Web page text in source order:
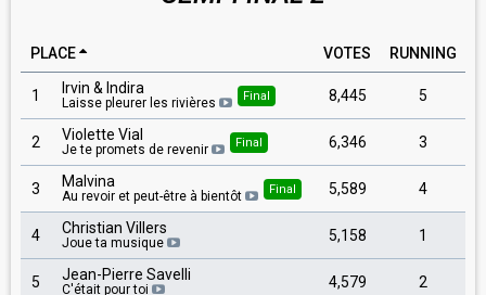
PLACE VOTES RUNNING
1 Irvin & Indira
Laisse pleurer les rivières Final 8,445 5
2 Violette Vial
Je te promets de revenir Final 6,346 3
3 Malvina
Au revoir et peut-être à bientôt Final 5,589 4
4 Christian Villers
Joue ta musique 5,158 1
5 Jean-Pierre Savelli
C'était pour toi 4,579 2